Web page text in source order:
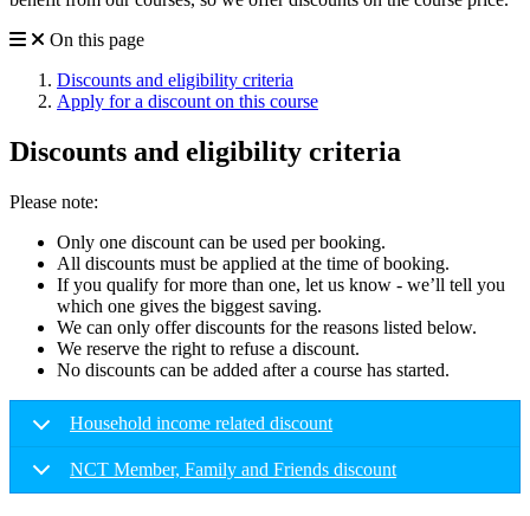
On this page
Discounts and eligibility criteria
Apply for a discount on this course
Discounts and eligibility criteria
Please note:
Only one discount can be used per booking.
All discounts must be applied at the time of booking.
If you qualify for more than one, let us know - we’ll tell you
which one gives the biggest saving.
We can only offer discounts for the reasons listed below.
We reserve the right to refuse a discount.
No discounts can be added after a course has started.
Household income related discount
NCT Member, Family and Friends discount